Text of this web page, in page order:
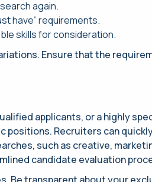
again.
have” requirements.
skills for consideration.
Ensure that the
applicants, or a highly
positions. Recruiters can
such as creative,
candidate evaluation